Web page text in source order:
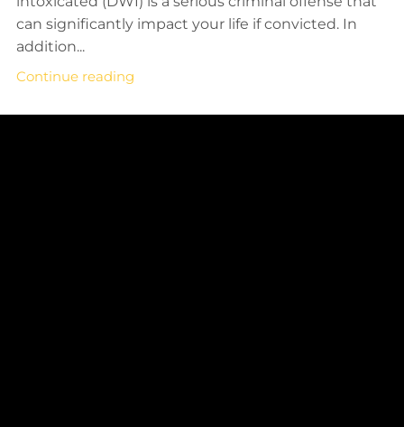
can significantly impact your life if convicted. In
addition...
Continue reading